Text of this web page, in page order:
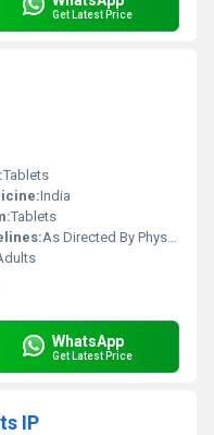
Get Latest Price
Tablets
India
Tablets
As Directed By Physician
WhatsApp
Get Latest Price
IP